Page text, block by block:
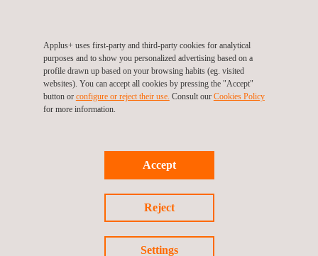
127 (In Andorra)|+376.741.350 (Out of Andorra)
http://www.itvserveis.ad
Email.:infoitvs@itvserveis.ad
Applus+ uses first-party and third-party cookies for analytical
purposes and to show you personalized advertising based on a
profile drawn up based on your browsing habits (eg. visited
websites). You can accept all cookies by pressing the "Accept"
button or configure or reject their use. Consult our Cookies Policy
for more information.
Accept
Reject
Settings